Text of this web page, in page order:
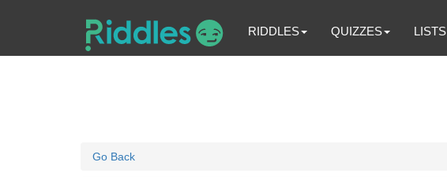
RIDDLES QUIZZES LISTS
Go Back